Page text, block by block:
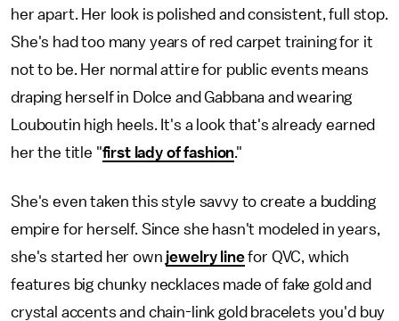
her apart. Her look is polished and consistent, full stop.
She's had too many years of red carpet training for it
not to be. Her normal attire for public events means
draping herself in Dolce and Gabbana and wearing
Louboutin high heels. It's a look that's already earned
her the title "first lady of fashion."
She's even taken this style savvy to create a budding
empire for herself. Since she hasn't modeled in years,
she's started her own jewelry linefor QVC, which
features big chunky necklaces made of fake gold and
crystal accents and chain-link gold bracelets you'd buy